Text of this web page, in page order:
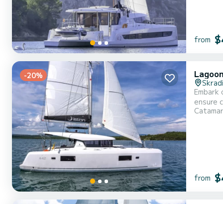
from
-20%
ensure complete
overall
from